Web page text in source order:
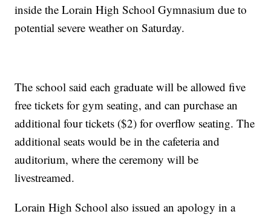
inside the Lorain High School Gymnasium due to
potential severe weather on Saturday.
The school said each graduate will be allowed five
free tickets for gym seating, and can purchase an
additional four tickets ($2) for overflow seating. The
additional seats would be in the cafeteria and
auditorium, where the ceremony will be
livestreamed.
Lorain High School also issued an apology in a